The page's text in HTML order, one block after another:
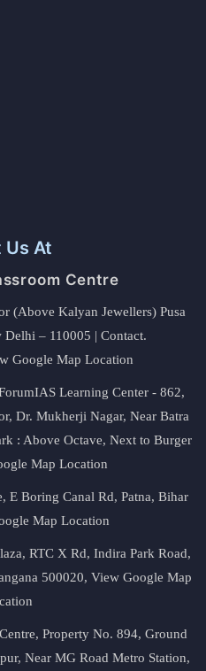
Us At
Centre
(Above Kalyan Jewellers) Pusa
– 110005 | Contact.
Google Map Location
Learning Center - 862,
Dr. Mukherji Nagar, Near Batra
: Above Octave, Next to Burger
Map Location
E Boring Canal Rd, Patna, Bihar
Map Location
RTC X Rd, Indira Park Road,
500020, View Google Map
Property No. 894, Ground
Near MG Road Metro Station,